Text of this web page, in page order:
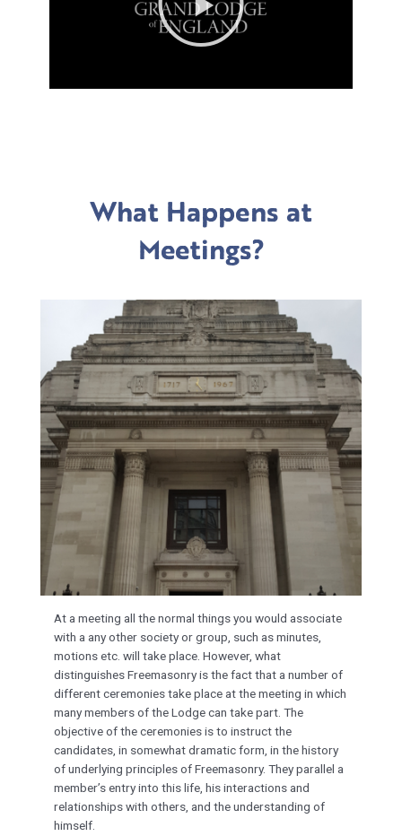
What Happens at
Meetings?
At a meeting all the normal things you would associate
with a any other society or group, such as minutes,
motions etc. will take place. However, what
distinguishes Freemasonry is the fact that a number of
different ceremonies take place at the meeting in which
many members of the Lodge can take part. The
objective of the ceremonies is to instruct the
candidates, in somewhat dramatic form, in the history
of underlying principles of Freemasonry. They parallel a
member’s entry into this life, his interactions and
relationships with others, and the understanding of
himself.